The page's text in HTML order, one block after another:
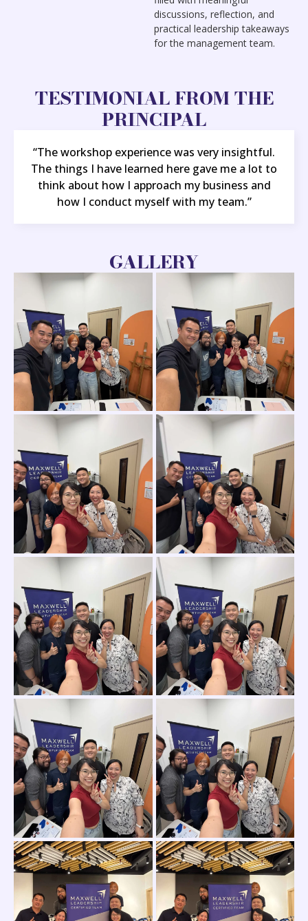
discussions, reflection, and
practical leadership takeaways
for the management team.
TESTIMONIAL FROM THE
PRINCIPAL
“The workshop experience was very insightful.
The things I have learned here gave me a lot to
think about how I approach my business and
how I conduct myself with my team.”
GALLERY